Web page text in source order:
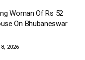
Woman Of Rs 52
On Bhubaneswar
2026